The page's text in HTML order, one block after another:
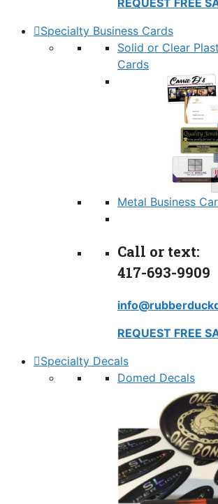
REQUEST FREE
Specialty Business Cards
Solid or Clear
Cards
Metal Business
Call or text:
417-693-9909
REQUEST FREE
Specialty Decals
Domed Decals